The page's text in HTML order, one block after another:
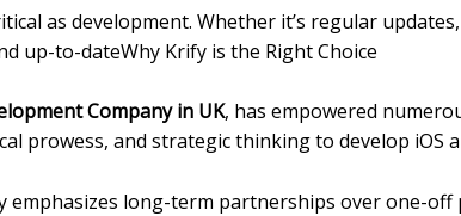
as development. Whether it’s regular
up-to-dateWhy Krify is the Right Choice
Company in UK, has empowered
prowess, and strategic thinking to develop
emphasizes long-term partnerships over one-